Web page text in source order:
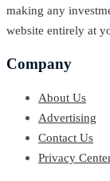
making any
website entirely at
Company
About Us
Advertising
Contact Us
Privacy